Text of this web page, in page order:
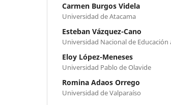
Carmen Burgos Videla
Universidad de Atacama
Esteban Vázquez-Cano
Universidad Nacional de Educación
Eloy López-Meneses
Universidad Pablo de Olavide
Romina Adaos Orrego
Universidad de Valparaíso